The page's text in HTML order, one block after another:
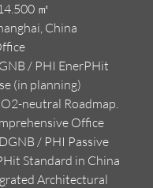
㎡
China
/ PHI EnerPHit
(in planning)
neutral Roadmap.
Office
/ PHI Passive
Standard in China
Architectural